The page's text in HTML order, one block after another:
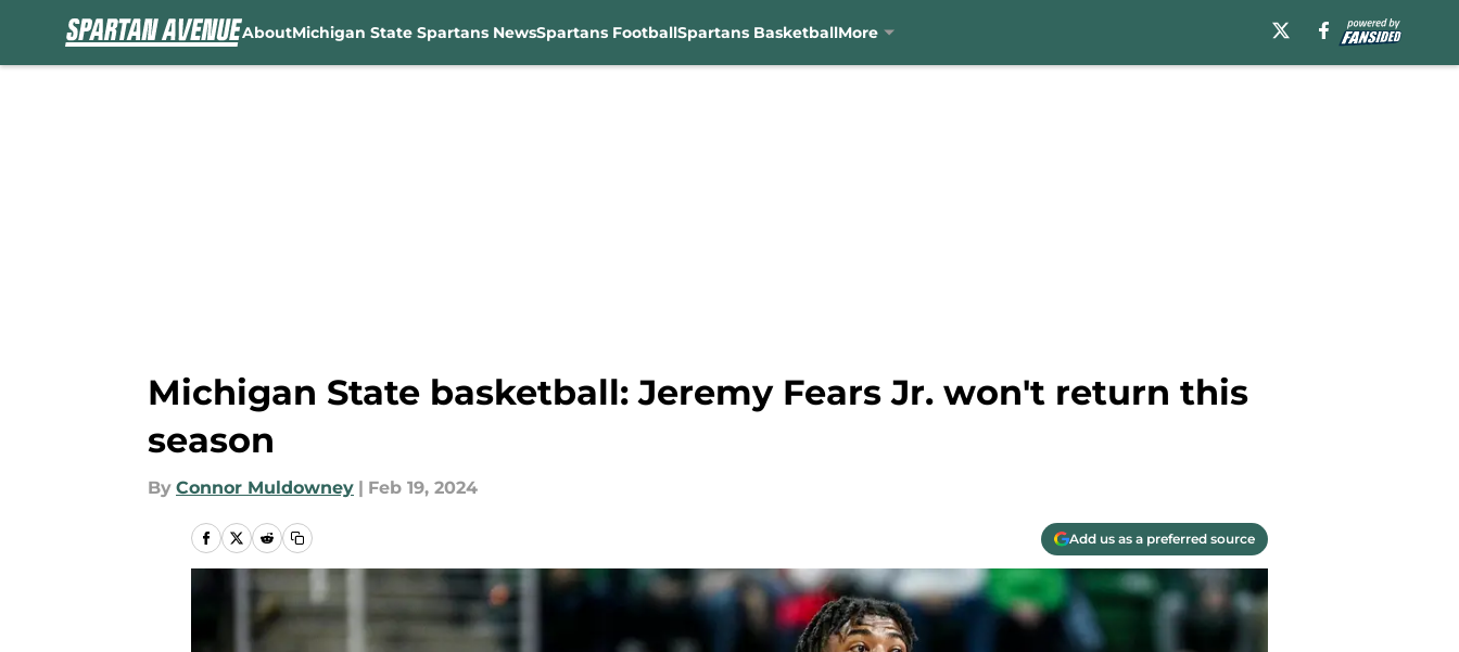
AboutMichigan State Spartans NewsSpartans FootballSpartans BasketballMore
Michigan State basketball: Jeremy Fears Jr. won't return this
season
By Connor Muldowney | Feb 19, 2024
Add us as a preferred source